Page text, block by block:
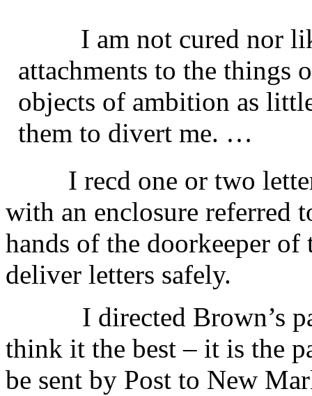
I am not cured nor
attachments to the things
objects of ambition as
them to divert me. …
I recd one or two
with an enclosure referred
hands of the doorkeeper
deliver letters safely.
I directed Brown’s
think it the best – it is the
be sent by Post to New